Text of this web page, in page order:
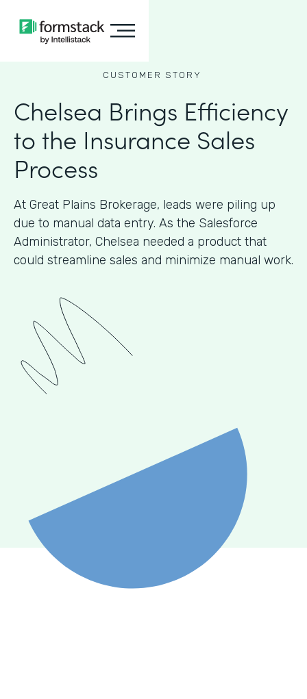
CUSTOMER STORY
Chelsea Brings Efficiency
to the Insurance Sales
Process
At Great Plains Brokerage, leads were piling up
due to manual data entry. As the Salesforce
Administrator, Chelsea needed a product that
could streamline sales and minimize manual work.